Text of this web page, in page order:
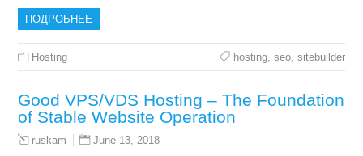
ПОДРОБНЕЕ
Hosting hosting, seo, sitebuilder
Good VPS/VDS Hosting – The Foundation
of Stable Website Operation
ruskam June 13, 2018